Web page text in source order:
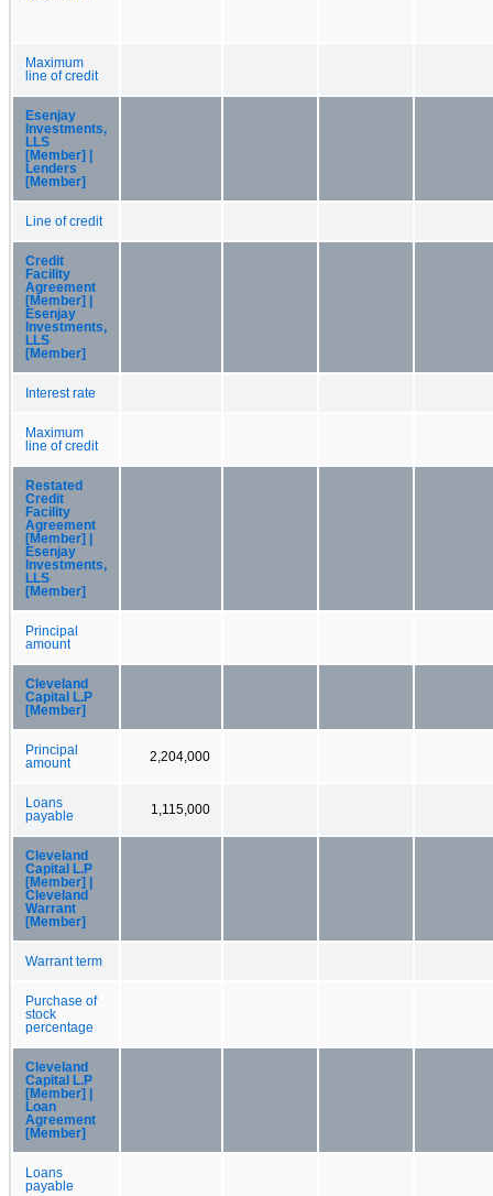
Maximum
line of credit
Esenjay
Investments,
LLS
[Member] |
Lenders
[Member]
Line of credit
Credit
Facility
Agreement
[Member] |
Esenjay
Investments,
LLS
[Member]
Interest rate
Maximum
line of credit
Restated
Credit
Facility
Agreement
[Member] |
Esenjay
Investments,
LLS
[Member]
Principal
amount
Cleveland
Capital L.P
[Member]
Principal
amount
2,204,000
Loans
payable
1,115,000
Cleveland
Capital L.P
[Member] |
Cleveland
Warrant
[Member]
Warrant term
Purchase of
stock
percentage
Cleveland
Capital L.P
[Member] |
Loan
Agreement
[Member]
Loans
payable